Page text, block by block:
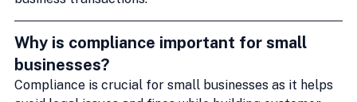
Why is compliance important for small
businesses?
Compliance is crucial for small businesses as it helps